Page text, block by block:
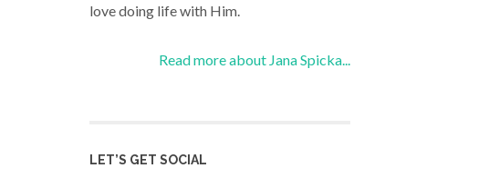
love doing life with Him.
Read more about Jana Spicka...
LET’S GET SOCIAL